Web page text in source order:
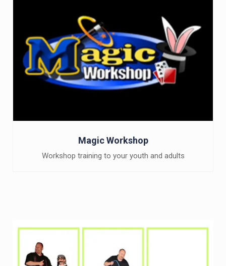
Magic Workshop
Workshop training to your youth and adults